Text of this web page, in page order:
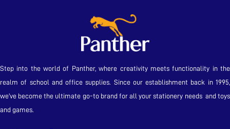
Step into the world of Panther, where creativity meets functionality in the
realm of school and office supplies. Since our establishment back in 1995,
we’ve become the ultimate go-to brand for all your stationery needs and toys
and games.